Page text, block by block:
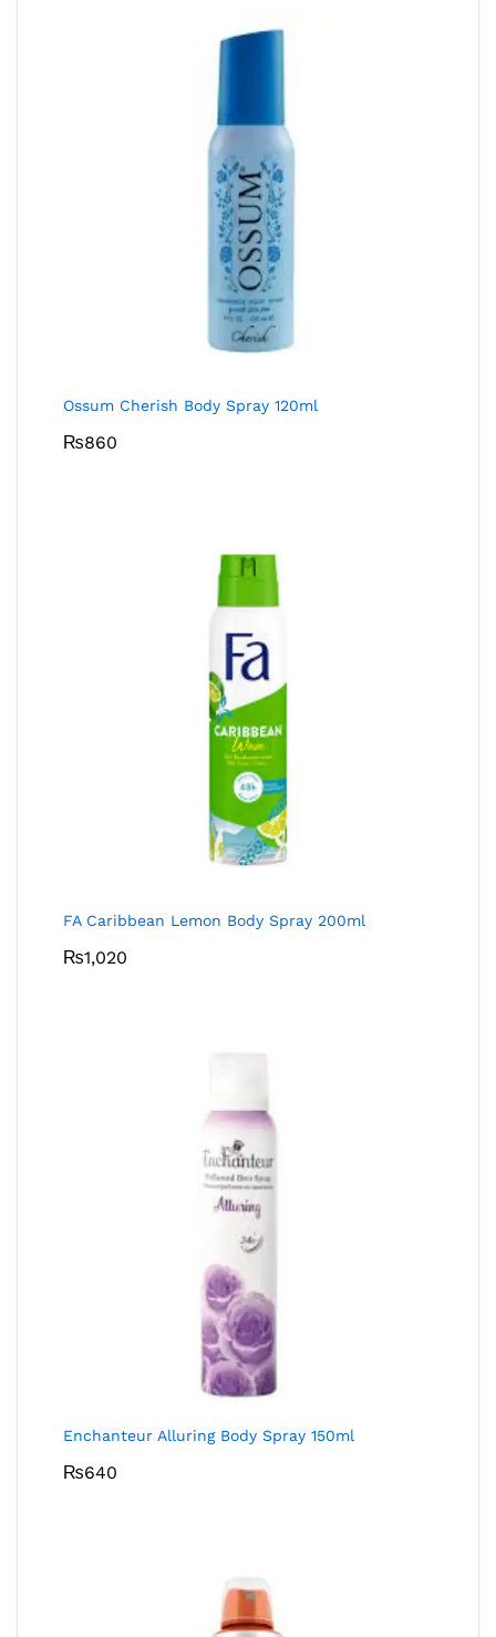
Ossum Cherish Body Spray 120ml
₨860
FA Caribbean Lemon Body Spray 200ml
₨1,020
Enchanteur Alluring Body Spray 150ml
₨640